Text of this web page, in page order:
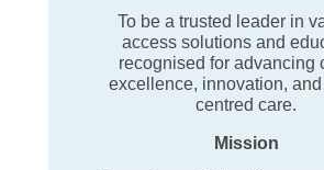
To be a trusted leader in
access solutions and
recognised for advancing
excellence, innovation,
centred care.
Mission